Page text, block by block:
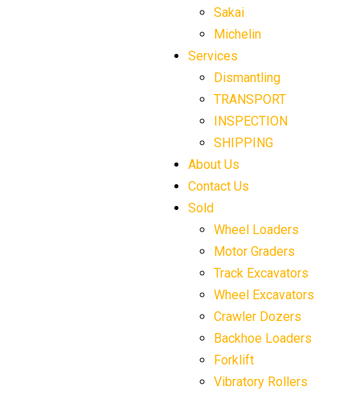
Sakai
Michelin
Services
Dismantling
TRANSPORT
INSPECTION
SHIPPING
About Us
Contact Us
Sold
Wheel Loaders
Motor Graders
Track Excavators
Wheel Excavators
Crawler Dozers
Backhoe Loaders
Forklift
Vibratory Rollers